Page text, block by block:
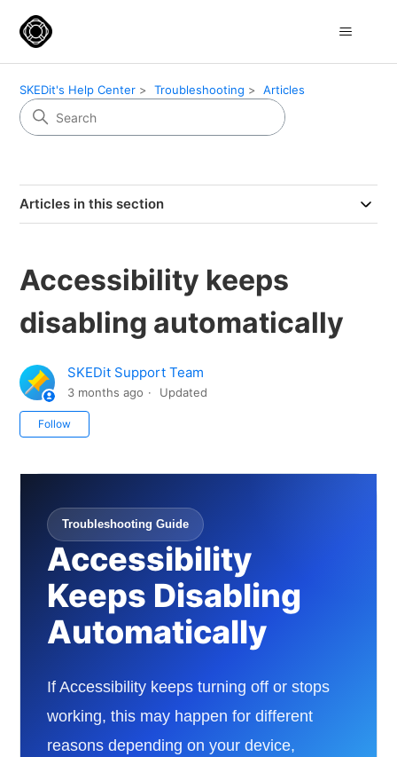
SKEDit's Help Center Troubleshooting Articles
Articles in this section
Accessibility keeps
disabling automatically
SKEDit Support Team
3 months ago Updated
Follow
Troubleshooting Guide
Accessibility
Keeps Disabling
Automatically
If Accessibility keeps turning off or stops
working, this may happen for different
reasons depending on your device,